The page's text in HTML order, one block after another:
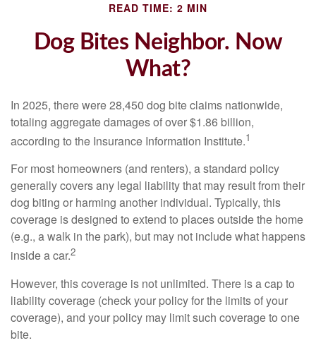
READ TIME: 2 MIN
Dog Bites Neighbor. Now
What?
In 2025, there were 28,450 dog bite claims nationwide,
totaling aggregate damages of over $1.86 billion,
according to the Insurance Information Institute.1
For most homeowners (and renters), a standard policy
generally covers any legal liability that may result from their
dog biting or harming another individual. Typically, this
coverage is designed to extend to places outside the home
(e.g., a walk in the park), but may not include what happens
inside a car.2
However, this coverage is not unlimited. There is a cap to
liability coverage (check your policy for the limits of your
coverage), and your policy may limit such coverage to one
bite.